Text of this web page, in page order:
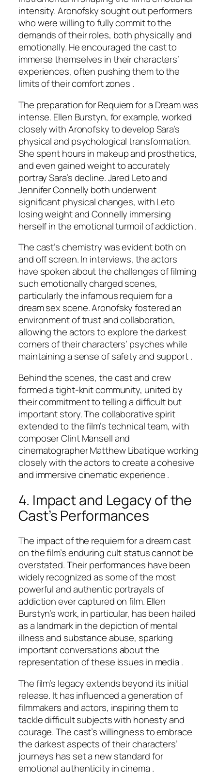
intensity. Aronofsky sought out performers
who were willing to fully commit to the
demands of their roles, both physically and
emotionally. He encouraged the cast to
immerse themselves in their characters’
experiences, often pushing them to the
limits of their comfort zones .
The preparation forRequiem for a Dreamwas
intense. Ellen Burstyn, for example, worked
closely with Aronofsky to develop Sara’s
physical and psychological transformation.
She spent hours in makeup and prosthetics,
and even gained weight to accurately
portray Sara’s decline. Jared Leto and
Jennifer Connelly both underwent
significant physical changes, with Leto
losing weight and Connelly immersing
herself in the emotional turmoil of addiction .
The cast’s chemistry was evident both on
and off screen. In interviews, the actors
have spoken about the challenges of filming
such emotionally charged scenes,
particularly the infamous requiem for a
dream sex scene. Aronofsky fostered an
environment of trust and collaboration,
allowing the actors to explore the darkest
corners of their characters’ psyches while
maintaining a sense of safety and support .
Behind the scenes, the cast and crew
formed a tight-knit community, united by
their commitment to telling a difficult but
important story. The collaborative spirit
extended to the film’s technical team, with
composer Clint Mansell and
cinematographer Matthew Libatique working
closely with the actors to create a cohesive
and immersive cinematic experience .
4. Impact and Legacy of the
Cast’s Performances
The impact of the requiem for a dream cast
on the film’s enduring cult status cannot be
overstated. Their performances have been
widely recognized as some of the most
powerful and authentic portrayals of
addiction ever captured on film. Ellen
Burstyn’s work, in particular, has been hailed
as a landmark in the depiction of mental
illness and substance abuse, sparking
important conversations about the
representation of these issues in media .
The film’s legacy extends beyond its initial
release. It has influenced a generation of
filmmakers and actors, inspiring them to
tackle difficult subjects with honesty and
courage. The cast’s willingness to embrace
the darkest aspects of their characters’
journeys has set a new standard for
emotional authenticity in cinema .